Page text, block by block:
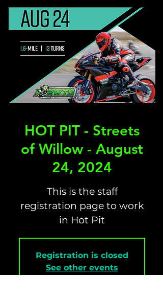
HOT PIT - Streets
of Willow - August
24, 2024
This is the staff
registration page to work
in Hot Pit
Registration is closed
See other events